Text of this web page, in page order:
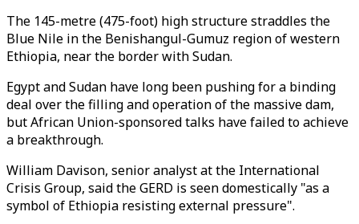
The 145-metre (475-foot) high structure straddles the
Blue Nile in the Benishangul-Gumuz region of western
Ethiopia, near the border with Sudan.
Egypt and Sudan have long been pushing for a binding
deal over the filling and operation of the massive dam,
but African Union-sponsored talks have failed to achieve
a breakthrough.
William Davison, senior analyst at the International
Crisis Group, said the GERD is seen domestically "as a
symbol of Ethiopia resisting external pressure".